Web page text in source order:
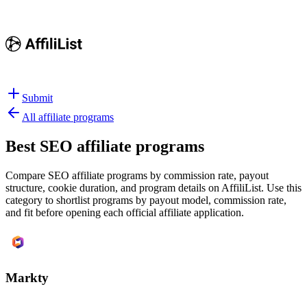
Submit
All affiliate programs
Best SEO affiliate programs
Compare SEO affiliate programs by commission rate, payout
structure, cookie duration, and program details on AffiliList. Use this
category to shortlist programs by payout model, commission rate,
and fit before opening each official affiliate application.
Markty